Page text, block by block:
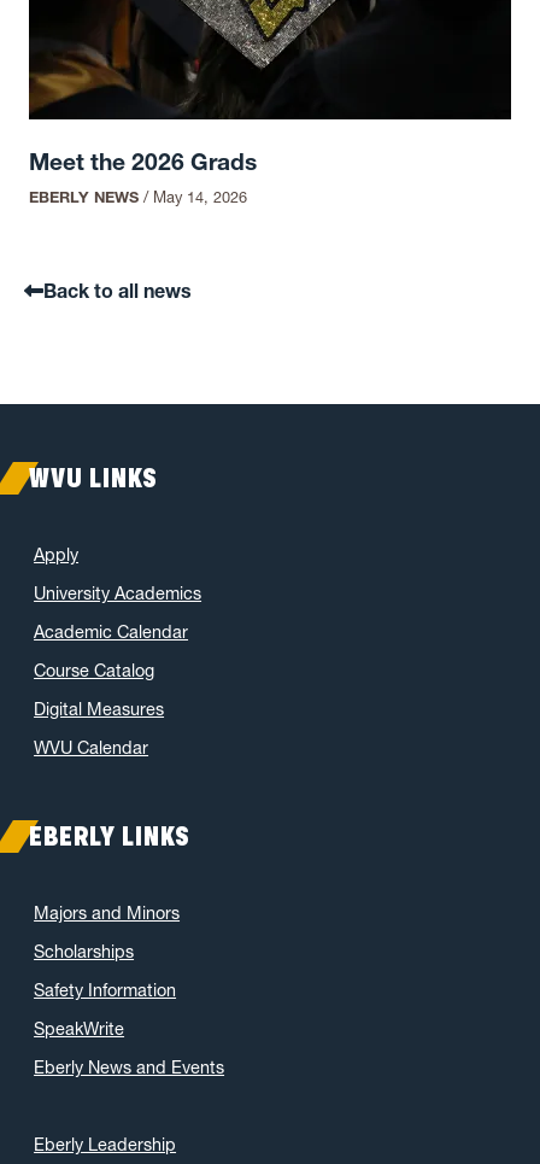
Meet the 2026 Grads
EBERLY NEWS / May 14, 2026
Back to all news
WVU LINKS
Apply
University Academics
Academic Calendar
Course Catalog
Digital Measures
WVU Calendar
EBERLY LINKS
Majors and Minors
Scholarships
Safety Information
SpeakWrite
Eberly News and Events
Eberly Leadership